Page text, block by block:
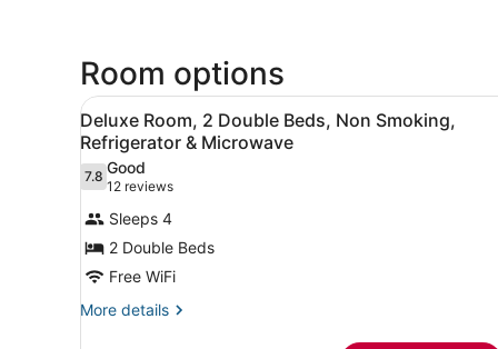
Room options
View
all
photos
for
Deluxe
Room,
2
Double
Beds,
A hotel room with two
8
Deluxe Room, 2 Double Beds, Non Smoking,
Refrigerator & Microwave
7.87.8 out of 10
Good
12 reviews
(12
reviews)
Sleeps 4
2 Double Beds
Free WiFi
More details
More